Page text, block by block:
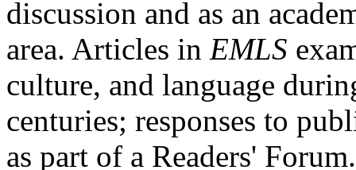
discussion and as an
area. Articles in EMLS
culture, and language
centuries; responses to
as part of a Readers'